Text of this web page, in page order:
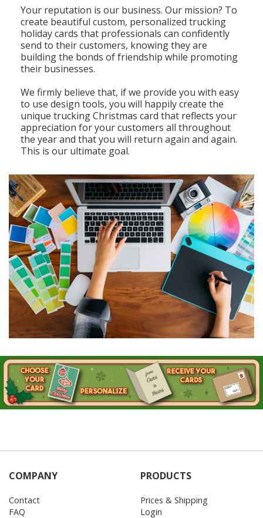
Your reputation is our business. Our mission? To
create beautiful custom, personalized trucking
holiday cards that professionals can confidently
send to their customers, knowing they are
building the bonds of friendship while promoting
their businesses.
We firmly believe that, if we provide you with easy
to use design tools, you will happily create the
unique trucking Christmas card that reflects your
appreciation for your customers all throughout
the year and that you will return again and again.
This is our ultimate goal.
COMPANY
Contact
FAQ
PRODUCTS
Prices & Shipping
Login